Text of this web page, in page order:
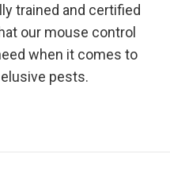
trained and certified
our mouse control
when it comes to
pests.